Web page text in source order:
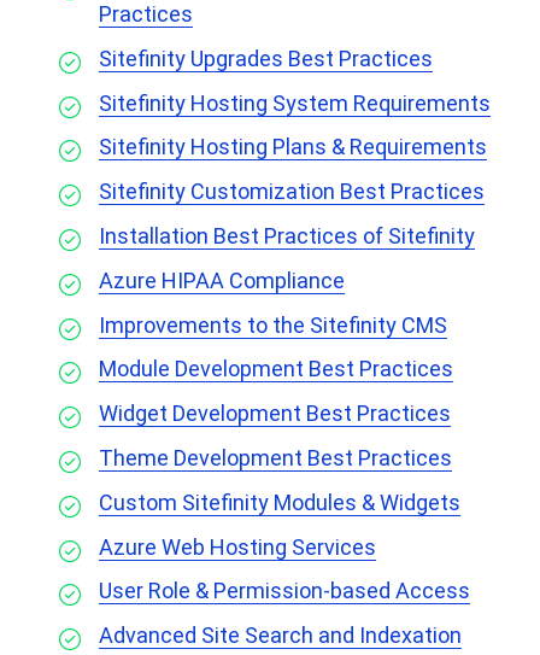
Practices
Sitefinity Upgrades Best Practices
Sitefinity Hosting System Requirements
Sitefinity Hosting Plans & Requirements
Sitefinity Customization Best Practices
Installation Best Practices of Sitefinity
Azure HIPAA Compliance
Improvements to the Sitefinity CMS
Module Development Best Practices
Widget Development Best Practices
Theme Development Best Practices
Custom Sitefinity Modules & Widgets
Azure Web Hosting Services
User Role & Permission-based Access
Advanced Site Search and Indexation